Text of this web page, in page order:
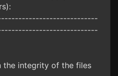
the integrity of the files